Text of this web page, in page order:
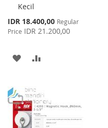
Kecil
Special
Price
IDR 18.400,00 Regular
Price IDR 21.200,00
ADD
WISH
LIST
COMPARE